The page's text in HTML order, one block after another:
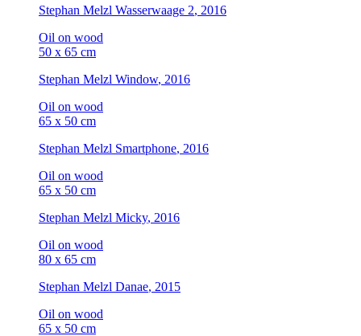
Stephan Melzl Wasserwaage 2, 2016
Oil on wood
50 x 65 cm
Stephan Melzl Window, 2016
Oil on wood
65 x 50 cm
Stephan Melzl Smartphone, 2016
Oil on wood
65 x 50 cm
Stephan Melzl Micky, 2016
Oil on wood
80 x 65 cm
Stephan Melzl Danae, 2015
Oil on wood
65 x 50 cm